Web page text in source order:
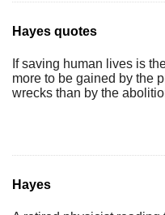
Hayes quotes
If saving human lives is
more to be gained by the
wrecks than by the
Hayes